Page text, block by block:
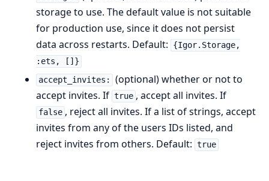
storage to use. The default value is not suitable
for production use, since it does not persist
data across restarts. Default:
{Igor.Storage,
:ets, []}
accept_invites:
(optional) whether or not to
accept invites. If true , accept all invites. If
false , reject all invites. If a list of strings, accept
invites from any of the users IDs listed, and
reject invites from others. Default: true